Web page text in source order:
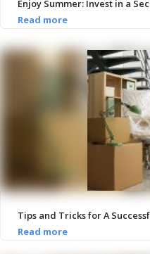
Enjoy Summer: Invest in a
Tips and Tricks for A